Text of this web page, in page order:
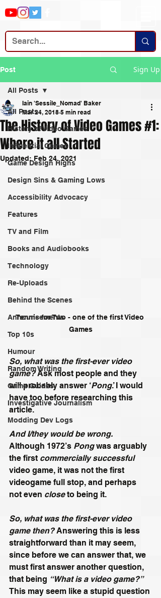
Post Sign Up
All Posts
History of Video Games
Influential Games
Game Design Highs
Design Sins & Gaming Lows
Accessibility Advocacy
Features
TV and Film
Books and Audiobooks
Technology
Re-Uploads
Behind the Scenes
Announcements
Top 10s
Humour
Random Writing
Game Guides
Investigative Journalism
Modding Dev Logs
All Posts
The History of Video Games #1:
Where it all Started
Iain 'Sessile_Nomad' Baker
Mar 24, 2018 5 min read
Updated: Feb 24, 2021
Tennis for Two - one of the first Video
Games
So, what was the first-ever video
game? Ask most people and they
will probably answer ‘Pong.’ I would
have too before researching this
article.
And I/they would be wrong.
Although 1972’s Pong was arguably
the first commercially successful
video game, it was not the first
videogame full stop, and perhaps
not even close to being it.
So, what was the first-ever video
game then? Answering this is less
straightforward than it may seem,
since before we can answer that, we
must first answer another question,
that being “What is a video game?”
This may seem like a stupid question